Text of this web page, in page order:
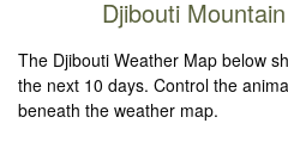
Djibouti
The Djibouti Weather Map below
the next 10 days. Control the
beneath the weather map.